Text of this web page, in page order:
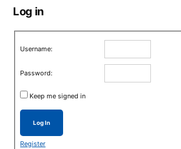
Log in
Username:
Password:
Keep me signed in
Log In
Register